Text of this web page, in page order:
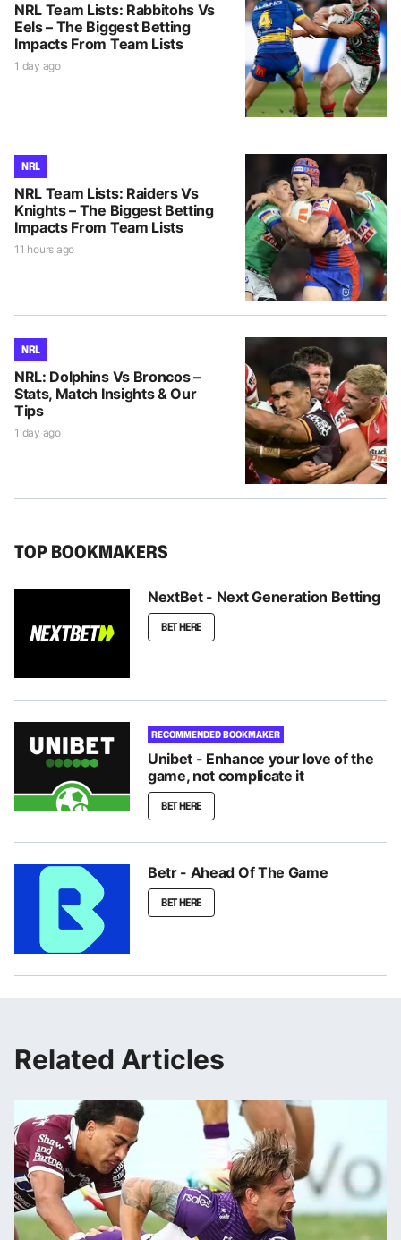
NRL Team Lists: Rabbitohs Vs
Eels – The Biggest Betting
Impacts From Team Lists
1 day ago
NRL
NRL Team Lists: Raiders Vs
Knights – The Biggest Betting
Impacts From Team Lists
11 hours ago
NRL
NRL: Dolphins Vs Broncos –
Stats, Match Insights & Our
Tips
1 day ago
TOP BOOKMAKERS
NextBet - Next Generation Betting
BET HERE
RECOMMENDED BOOKMAKER
Unibet - Enhance your love of the
game, not complicate it
BET HERE
Betr - Ahead Of The Game
BET HERE
Related Articles